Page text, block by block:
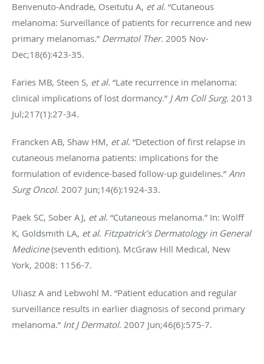
Benvenuto-Andrade, Oseitutu A, et al. “Cutaneous
melanoma: Surveillance of patients for recurrence and new
primary melanomas.” Dermatol Ther. 2005 Nov-
Dec;18(6):423-35.
Faries MB, Steen S, et al. “Late recurrence in melanoma:
clinical implications of lost dormancy.” J Am Coll Surg. 2013
Jul;217(1):27-34.
Francken AB, Shaw HM, et al. “Detection of first relapse in
cutaneous melanoma patients: implications for the
formulation of evidence-based follow-up guidelines.” Ann
Surg Oncol. 2007 Jun;14(6):1924-33.
Paek SC, Sober AJ, et al. “Cutaneous melanoma.” In: Wolff
K, Goldsmith LA, et al. Fitzpatrick’s Dermatology in General
Medicine(seventh edition). McGraw Hill Medical, New
York, 2008: 1156-7.
Uliasz A and Lebwohl M. “Patient education and regular
surveillance results in earlier diagnosis of second primary
melanoma.” Int J Dermatol. 2007 Jun;46(6):575-7.